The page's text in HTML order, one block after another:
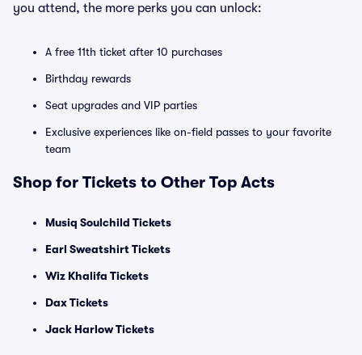
you attend, the more perks you can unlock:
A free 11th ticket after 10 purchases
Birthday rewards
Seat upgrades and VIP parties
Exclusive experiences like on-field passes to your favorite
team
Shop for Tickets to Other Top Acts
Musiq Soulchild Tickets
Earl Sweatshirt Tickets
Wiz Khalifa Tickets
Dax Tickets
Jack Harlow Tickets